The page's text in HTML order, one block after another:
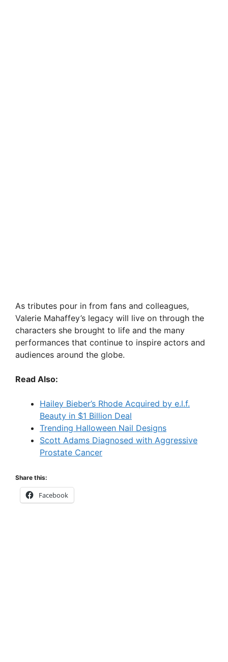
As tributes pour in from fans and colleagues,
Valerie Mahaffey’s legacy will live on through the
characters she brought to life and the many
performances that continue to inspire actors and
audiences around the globe.
Read Also:
Hailey Bieber’s Rhode Acquired by e.l.f.
Beauty in $1 Billion Deal
Trending Halloween Nail Designs
Scott Adams Diagnosed with Aggressive
Prostate Cancer
Share this:
Facebook